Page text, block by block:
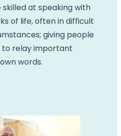
at speaking with
of life, often in difficult
giving people
to relay important
words.